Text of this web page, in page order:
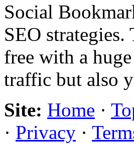
Social
SEO
free with a
traffic but also
Site: Home ·
· Privacy ·